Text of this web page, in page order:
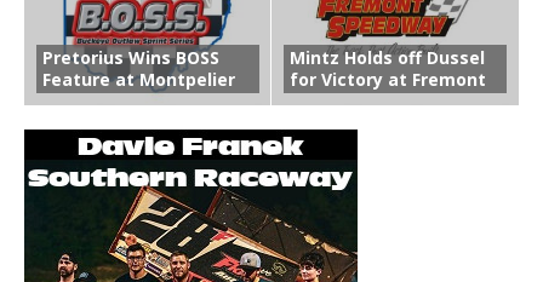
Pretorius Wins BOSS
Feature at Montpelier
Mintz Holds off Dussel
for Victory at Fremont